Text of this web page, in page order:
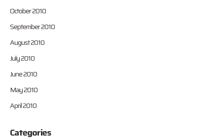
October 2010
September 2010
August 2010
July 2010
June 2010
May 2010
April 2010
Categories